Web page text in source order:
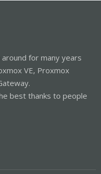
for many years
VE, Proxmox
best thanks to people